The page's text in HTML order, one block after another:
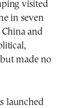
visited
in seven
and
made no
launched